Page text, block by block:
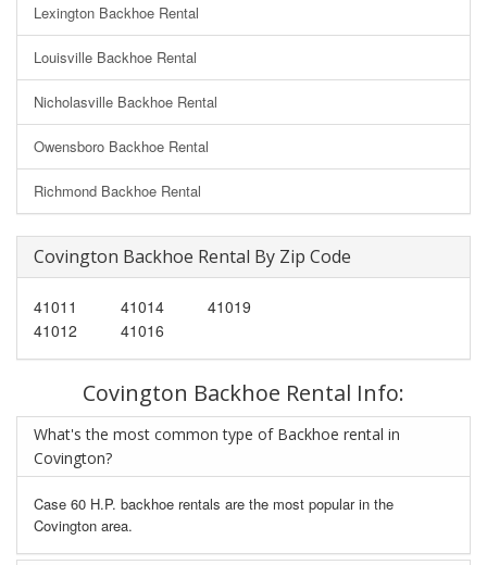
Lexington Backhoe Rental
Louisville Backhoe Rental
Nicholasville Backhoe Rental
Owensboro Backhoe Rental
Richmond Backhoe Rental
Covington Backhoe Rental By Zip Code
41011
41012
41014
41016
41019
Covington Backhoe Rental Info:
What's the most common type of Backhoe rental in
Covington?
Case 60 H.P. backhoe rentals are the most popular in the
Covington area.